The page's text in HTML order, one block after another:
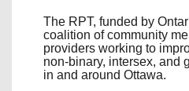
The RPT, funded by
coalition of community
providers working to
non-binary, intersex, and
in and around Ottawa.